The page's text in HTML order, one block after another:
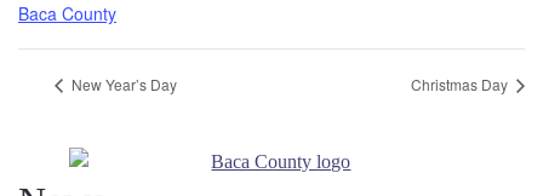
Baca County
New Year’s Day Christmas Day